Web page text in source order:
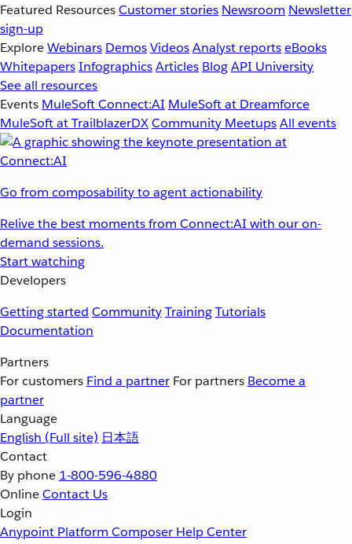
Featured ResourcesCustomer stories Newsroom Newsletter
sign-up
ExploreWebinars DemosVideosAnalyst reportseBooks
WhitepapersInfographicsArticles BlogAPI University
See all resources
Events MuleSoft Connect:AI MuleSoft at Dreamforce
MuleSoft at TrailblazerDXCommunity MeetupsAll events
Go from composability to agent actionability
Relive the best moments from Connect:AI with our on-
demand sessions.
Start watching
Developers
Getting started CommunityTrainingTutorials
Documentation
Partners
For customers Find a partner For partners Become a
partner
Language
English (Full site) 日本語
Contact
By phone 1-800-596-4880
OnlineContact Us
Login
Anypoint Platform Composer Help Center